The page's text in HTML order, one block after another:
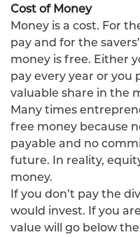
Cost of Money
Money is a cost. For
pay and for the
money is free. Either
pay every year or you
valuable share in the
Many times
free money because
payable and no
future. In reality,
money.
If you don’t pay the
would invest. If you
value will go below